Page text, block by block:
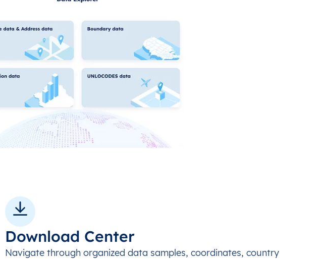
Download Center
Navigate through organized data samples, coordinates, country